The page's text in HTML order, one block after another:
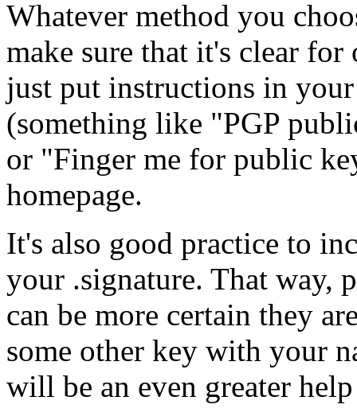
Whatever method you
make sure that it's clear
just put instructions in
(something like "PGP
or "Finger me for public
homepage.
It's also good practice to
your .signature. That way,
can be more certain they
some other key with your
will be an even greater